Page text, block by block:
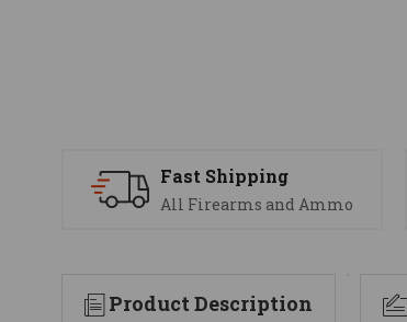
Fast Shipping
All Firearms and Ammo
Product Description